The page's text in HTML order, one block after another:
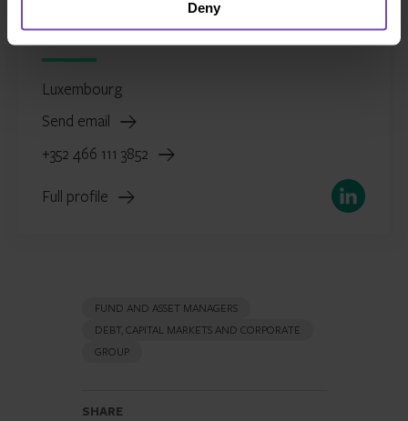
Deny
Global Head of Fund and Asset Managers
Luxembourg
Send email
+352 466 111 3852
Full profile LinkedIn
FUND AND ASSET MANAGERS
DEBT, CAPITAL MARKETS AND CORPORATE
GROUP
SHARE